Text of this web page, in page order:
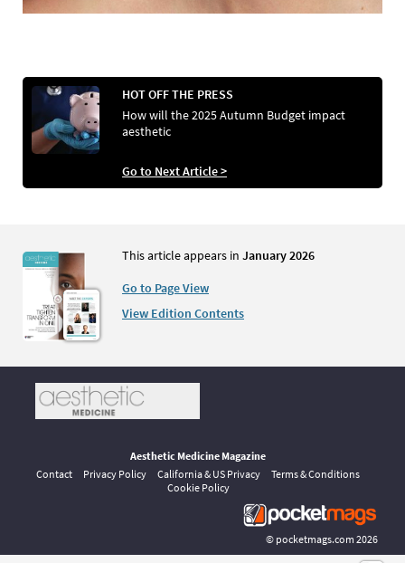
HOT OFF THE PRESS
How will the 2025 Autumn Budget impact
aesthetic
Go to Next Article >
This article appears in January 2026
Go to Page View
View Edition Contents
Aesthetic Medicine Magazine
Contact
Privacy Policy California & US Privacy
Terms & Conditions
Cookie Policy
© pocketmags.com 2026